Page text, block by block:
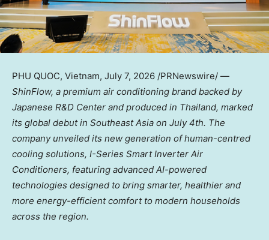
PHU QUOC, Vietnam, July 7, 2026 /PRNewswire/ —
ShinFlow, a premium air conditioning brand backed by
Japanese R&D Center and produced in Thailand, marked
its global debut in Southeast Asia on July 4th. The
company unveiled its new generation of human-centred
cooling solutions, I-Series Smart Inverter Air
Conditioners, featuring advanced AI-powered
technologies designed to bring smarter, healthier and
more energy-efficient comfort to modern households
across the region.